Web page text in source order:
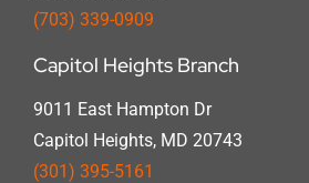
(703) 339-0909
Capitol Heights Branch
9011 East Hampton Dr
Capitol Heights, MD 20743
(301) 395-5161